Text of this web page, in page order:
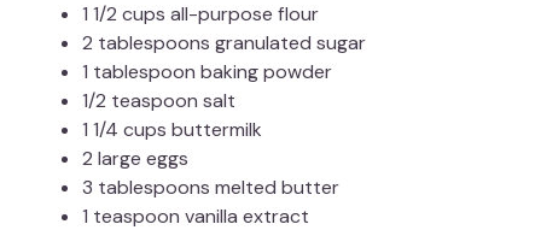
1 1/2 cups all-purpose flour
2 tablespoons granulated sugar
1 tablespoon baking powder
1/2 teaspoon salt
1 1/4 cups buttermilk
2 large eggs
3 tablespoons melted butter
1 teaspoon vanilla extract